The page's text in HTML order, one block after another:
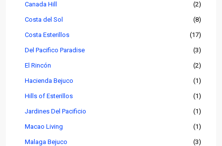
Canada Hill (2)
Costa del Sol (8)
Costa Esterillos (17)
Del Pacifico Paradise (3)
El Rincón (2)
Hacienda Bejuco (1)
Hills of Esterillos (1)
Jardines Del Pacificio (1)
Macao Living (1)
Malaga Bejuco (3)